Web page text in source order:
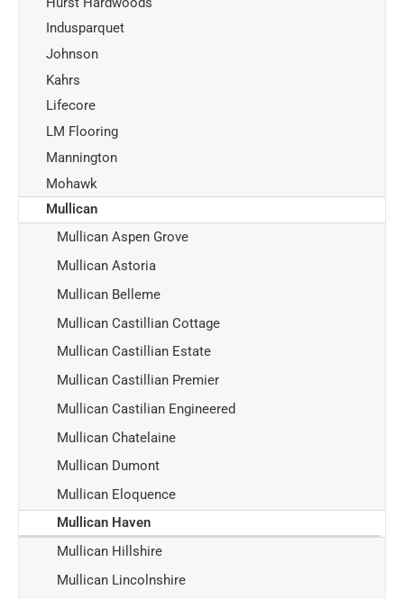
Indusparquet
Johnson
Kahrs
Lifecore
LM Flooring
Mannington
Mohawk
Mullican
Mullican Aspen Grove
Mullican Astoria
Mullican Belleme
Mullican Castillian Cottage
Mullican Castillian Estate
Mullican Castillian Premier
Mullican Castilian Engineered
Mullican Chatelaine
Mullican Dumont
Mullican Eloquence
Mullican Haven
Mullican Hillshire
Mullican Lincolnshire